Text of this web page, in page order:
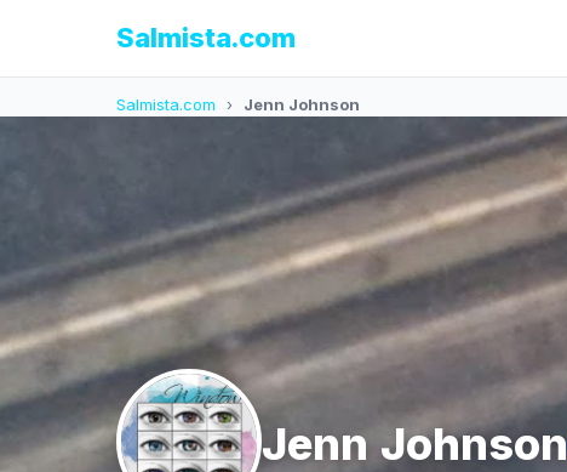
Salmista.com
Salmista.com › Jenn Johnson
Jenn Johnson